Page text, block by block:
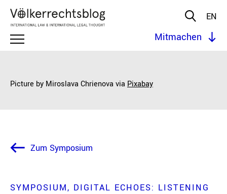
EN
Mitmachen
Picture by Miroslava Chrienova via Pixabay
Zum Symposium
SYMPOSIUM
DIGITAL ECHOES: LISTENING